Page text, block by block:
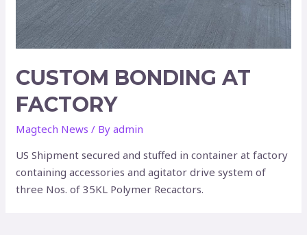
CUSTOM BONDING AT
FACTORY
Magtech News / Byadmin
US Shipment secured and stuffed in container at factory
containing accessories and agitator drive system of
three Nos. of 35KL Polymer Recactors.